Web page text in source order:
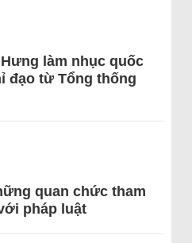
làm nhục quốc
đạo từ Tổng thống
quan chức tham
pháp luật